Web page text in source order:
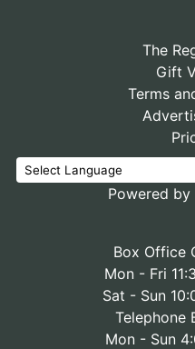
The
Gift
Terms
Powered by
Box Office
Mon - Fri
Sat - Sun
Telephone
Mon - Sun